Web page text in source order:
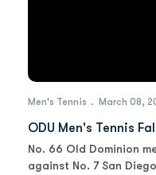
Men's Tennis March 08,
ODU Men's Tennis
No. 66 Old Dominion
against No. 7 San